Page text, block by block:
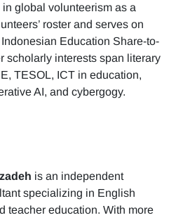
global volunteerism as a
roster and serves on
Education Share-to-
scholarly interests span literary
TESOL, ICT in education,
AI, and cybergogy.
is an independent
specializing in English
teacher education. With more